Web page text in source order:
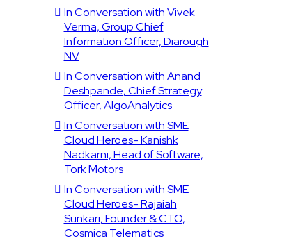
In Conversation with Vivek
Verma, Group Chief
Information Officer, Diarough
NV
In Conversation with Anand
Deshpande, Chief Strategy
Officer, AlgoAnalytics
In Conversation with SME
Cloud Heroes- Kanishk
Nadkarni, Head of Software,
Tork Motors
In Conversation with SME
Cloud Heroes- Rajaiah
Sunkari, Founder & CTO,
Cosmica Telematics